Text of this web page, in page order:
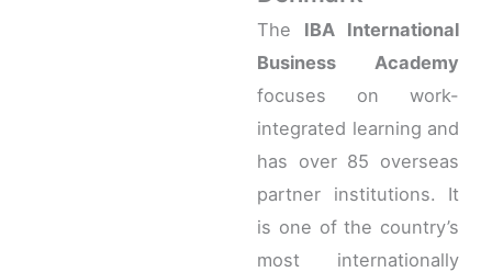
The IBA International
Business Academy
focuses on work-
integrated learning and
has over 85 overseas
partner institutions. It
is one of the country’s
most internationally